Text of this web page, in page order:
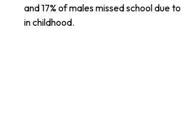
and 17% of males missed school due
in childhood.